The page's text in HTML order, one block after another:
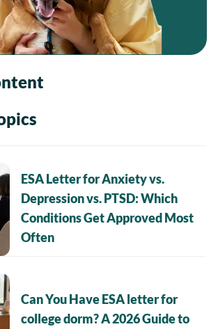
ESA Letter for Anxiety vs.
Depression vs. PTSD: Which
Conditions Get Approved Most
Often
Can You Have ESA letter for
college dorm? A 2026 Guide to